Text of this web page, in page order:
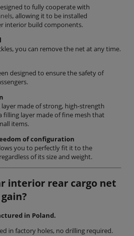
to fully cooperate with
, allowing it to be installed
interior build components.
you can remove the net at any time.
designed to ensure the safety of
made of strong, high-strength
filling layer made of fine mesh that
items.
of configuration
you to perfectly fit it to the
of its size and weight.
interior rear cargo net
in Poland.
in factory holes, no drilling required.